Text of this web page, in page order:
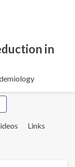
in
Links